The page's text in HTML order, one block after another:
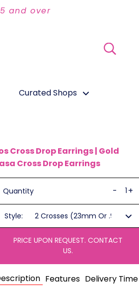
and over
Curated Shops
Cross Drop Earrings | Gold
Cross Drop Earrings
Quantity - +
Style:
PRICE UPON REQUEST. CONTACT
US.
Features Delivery Time